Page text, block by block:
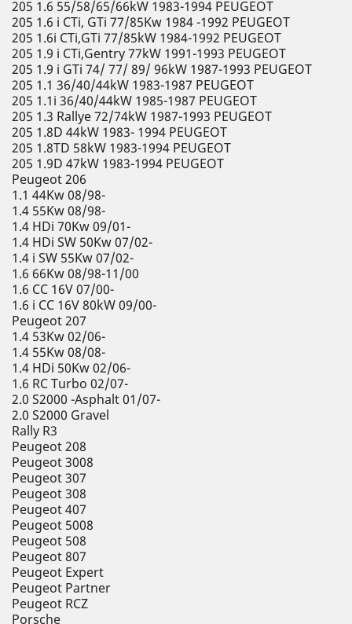
205 1.6 55/58/65/66kW 1983-1994 PEUGEOT
205 1.6 i CTi, GTi 77/85Kw 1984 -1992 PEUGEOT
205 1.6i CTi,GTi 77/85kW 1984-1992 PEUGEOT
205 1.9 i CTi,Gentry 77kW 1991-1993 PEUGEOT
205 1.9 i GTi 74/ 77/ 89/ 96kW 1987-1993 PEUGEOT
205 1.1 36/40/44kW 1983-1987 PEUGEOT
205 1.1i 36/40/44kW 1985-1987 PEUGEOT
205 1.3 Rallye 72/74kW 1987-1993 PEUGEOT
205 1.8D 44kW 1983- 1994 PEUGEOT
205 1.8TD 58kW 1983-1994 PEUGEOT
205 1.9D 47kW 1983-1994 PEUGEOT
Peugeot 206
1.1 44Kw 08/98-
1.4 55Kw 08/98-
1.4 HDi 70Kw 09/01-
1.4 HDi SW 50Kw 07/02-
1.4 i SW 55Kw 07/02-
1.6 66Kw 08/98-11/00
1.6 CC 16V 07/00-
1.6 i CC 16V 80kW 09/00-
Peugeot 207
1.4 53Kw 02/06-
1.4 55Kw 08/08-
1.4 HDi 50Kw 02/06-
1.6 RC Turbo 02/07-
2.0 S2000 -Asphalt 01/07-
2.0 S2000 Gravel
Rally R3
Peugeot 208
Peugeot 3008
Peugeot 307
Peugeot 308
Peugeot 407
Peugeot 5008
Peugeot 508
Peugeot 807
Peugeot Expert
Peugeot Partner
Peugeot RCZ
Porsche